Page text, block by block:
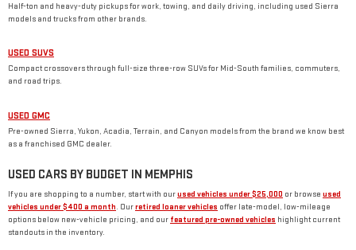
Half-ton and heavy-duty pickups for work, towing, and daily driving, including used Sierra
models and trucks from other brands.
USED SUVS
Compact crossovers through full-size three-row SUVs for Mid-South families, commuters,
and road trips.
USED GMC
Pre-owned Sierra, Yukon, Acadia, Terrain, and Canyon models from the brand we know best
as a franchised GMC dealer.
USED CARS BY BUDGET IN MEMPHIS
If you are shopping to a number, start with ourused vehicles under $25,000 or browse used
vehicles under $400 a month. Ourretired loaner vehicles offer late-model, low-mileage
options below new-vehicle pricing, and our featured pre-owned vehicles highlight current
standouts in the inventory.